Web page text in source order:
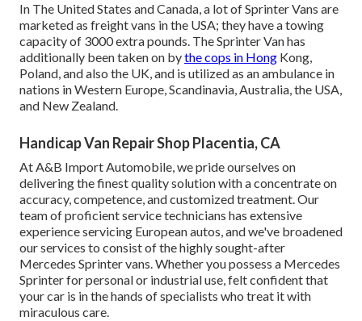
In The United States and Canada, a lot of Sprinter Vans are
marketed as freight vans in the USA; they have a towing
capacity of 3000 extra pounds. The Sprinter Van has
additionally been taken on bythe cops in Hong Kong,
Poland, and also the UK, and is utilized as an ambulance in
nations in Western Europe, Scandinavia, Australia, the USA,
and New Zealand.
Handicap Van Repair Shop Placentia, CA
At A&B Import Automobile, we pride ourselves on
delivering the finest quality solution with a concentrate on
accuracy, competence, and customized treatment. Our
team of proficient service technicians has extensive
experience servicing European autos, and we've broadened
our services to consist of the highly sought-after
Mercedes Sprinter vans. Whether you possess a Mercedes
Sprinter for personal or industrial use, felt confident that
your car is in the hands of specialists who treat it with
miraculous care.